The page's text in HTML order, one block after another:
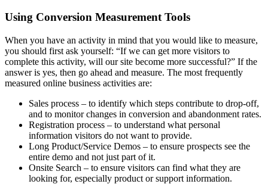
Using Conversion Measurement Tools
When you have an activity in mind that you would like to measure,
you should first ask yourself: “If we can get more visitors to
complete this activity, will our site become more successful?” If the
answer is yes, then go ahead and measure. The most frequently
measured online business activities are:
Sales process – to identify which steps contribute to drop-off,
and to monitor changes in conversion and abandonment rates.
Registration process – to understand what personal
information visitors do not want to provide.
Long Product/Service Demos – to ensure prospects see the
entire demo and not just part of it.
Onsite Search – to ensure visitors can find what they are
looking for, especially product or support information.